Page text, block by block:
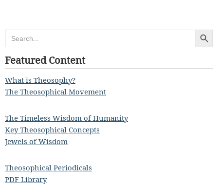
Search
for:
Search
Featured Content
What is Theosophy?
The Theosophical Movement
The Timeless Wisdom of Humanity
Key Theosophical Concepts
Jewels of Wisdom
Theosophical Periodicals
PDF Library